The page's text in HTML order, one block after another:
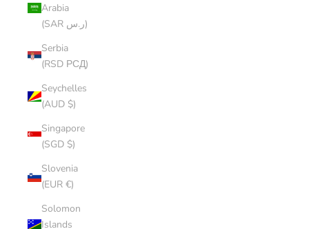
Arabia
(SAR ر.س)
Serbia
(RSD РСД)
Seychelles
(AUD $)
Singapore
(SGD $)
Slovenia
(EUR €)
Solomon
Islands